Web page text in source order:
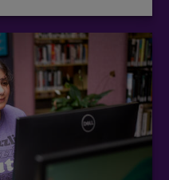
and digital items
El Dorado and
as the Kansas Library